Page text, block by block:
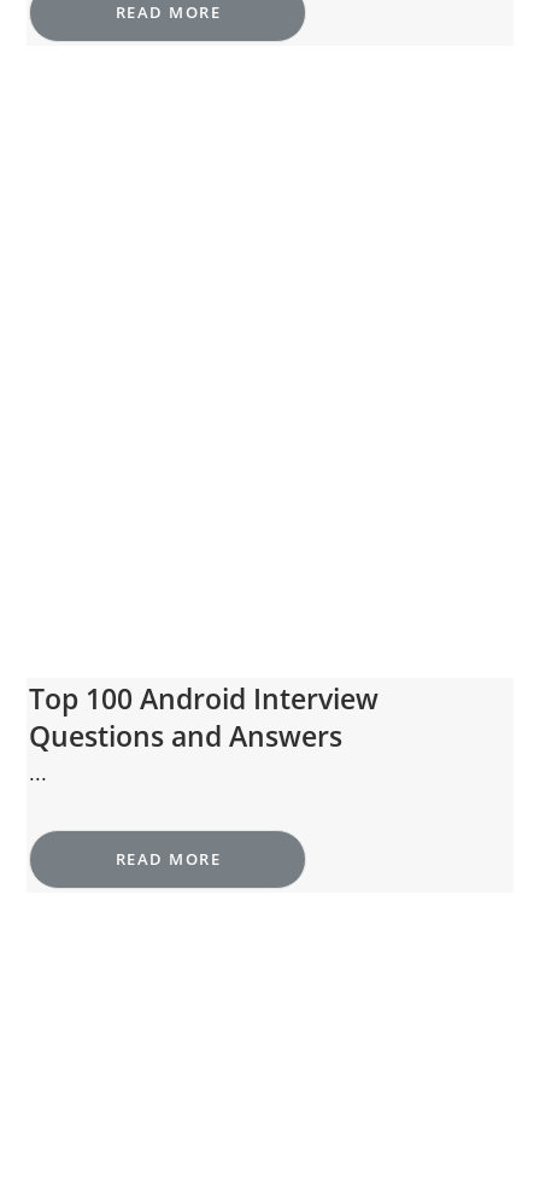
READ MORE
Top 100 Android Interview
Questions and Answers
...
READ MORE